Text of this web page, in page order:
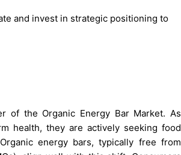
and invest in strategic positioning to
of the Organic Energy Bar Market. As
health, they are actively seeking food
energy bars, typically free from